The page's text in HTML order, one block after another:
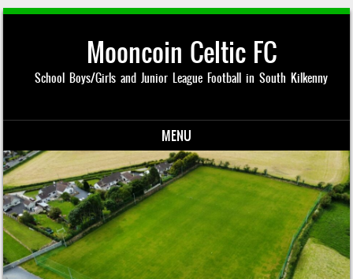
Mooncoin Celtic FC
School Boys/Girls and Junior League Football in South Kilkenny
MENU
Skip to content